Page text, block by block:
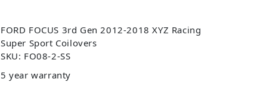
FORD FOCUS 3rd Gen 2012-2018 XYZ Racing
Super Sport Coilovers
SKU: FO08-2-SS
5 year warranty